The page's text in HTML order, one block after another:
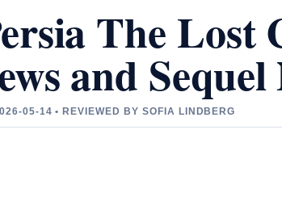
The Lost
and Sequel
05-14 • REVIEWED BY SOFIA LINDBERG